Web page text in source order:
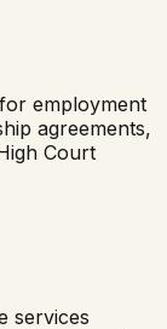
employment
agreements,
Court
services